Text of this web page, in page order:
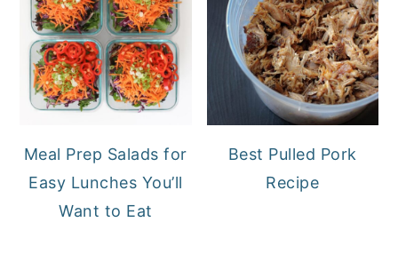
Meal Prep Salads for
Easy Lunches You’ll
Want to Eat
Best Pulled Pork
Recipe